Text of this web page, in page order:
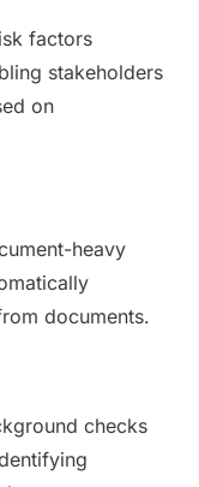
factors
stakeholders
on
heavy
documents.
checks